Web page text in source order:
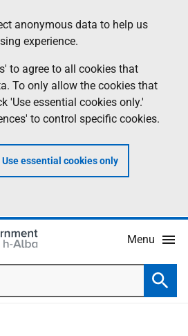
anonymous data to help us
experience.
to agree to all cookies that
To only allow the cookies that
'Use essential cookies only.'
to control specific cookies.
Use essential cookies only
Menu